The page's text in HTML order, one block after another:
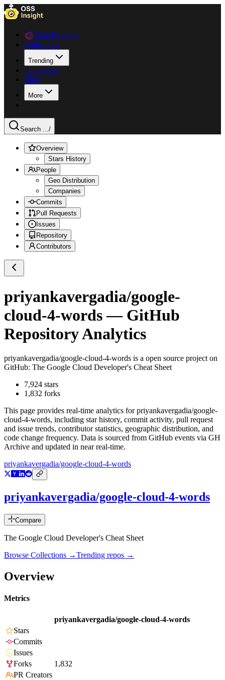
Data Explorer
Collections
Trending
Languages
Blog
More
Search .../
Overview
Stars History
People
Geo Distribution
Companies
Commits
Pull Requests
Issues
Repository
Contributors
priyankavergadia/google-
cloud-4-words— GitHub
Repository Analytics
priyankavergadia/google-cloud-4-words is a open source project on
GitHub: The Google Cloud Developer's Cheat Sheet
7,924 stars
1,832 forks
This page provides real-time analytics forpriyankavergadia/google-
cloud-4-words, including star history, commit activity, pull request
and issue trends, contributor statistics, geographic distribution, and
code change frequency. Data is sourced from GitHub events via GH
Archive and updated in near real-time.
priyankavergadia/google-cloud-4-words
priyankavergadia/google-cloud-4-words
Compare
The Google Cloud Developer's Cheat Sheet
Browse Collections →Trending repos →
Overview
Metrics
priyankavergadia/google-cloud-4-words
Stars
Commits
Issues
Forks
1,832
PR Creators